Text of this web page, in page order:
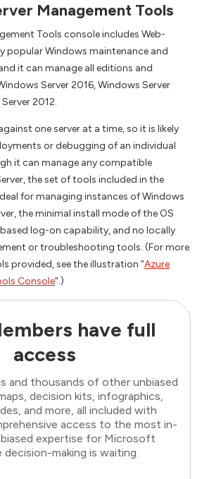
Management Tools
Tools console includes Web-
popular Windows maintenance and
it can manage all editions and
Server 2016, Windows Server
2012.
one server at a time, so it is likely
or debugging of an individual
it can manage any compatible
the set of tools included in the
for managing instances of Windows
the minimal install mode of the OS
log-on capability, and no locally
or troubleshooting tools. (For more
provided, see the illustration “Azure
Console“.)
have full
access
and thousands of other unbiased
decision kits, infographics,
and more, all included with
access to the most in-
expertise for Microsoft
decision-making is waiting.